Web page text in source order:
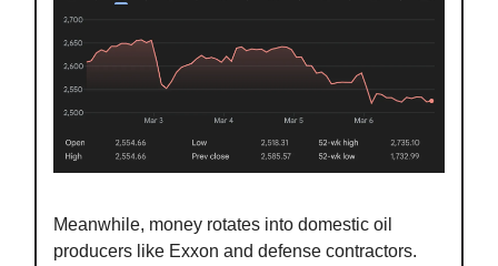
Meanwhile, money rotates into domestic oil
producers like Exxon and defense contractors.